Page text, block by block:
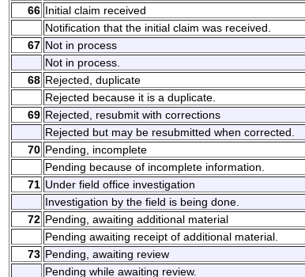
66 Initial claim received
Notification that the initial claim was received.
67 Not in process
Not in process.
68 Rejected, duplicate
Rejected because it is a duplicate.
69 Rejected, resubmit with corrections
Rejected but may be resubmitted when corrected.
70 Pending, incomplete
Pending because of incomplete information.
71 Under field office investigation
Investigation by the field is being done.
72 Pending, awaiting additional material
Pending awaiting receipt of additional material.
73 Pending, awaiting review
Pending while awaiting review.